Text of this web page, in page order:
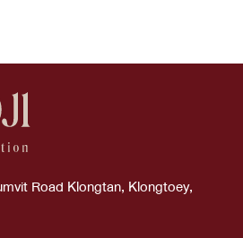
Road Klongtan, Klongtoey,